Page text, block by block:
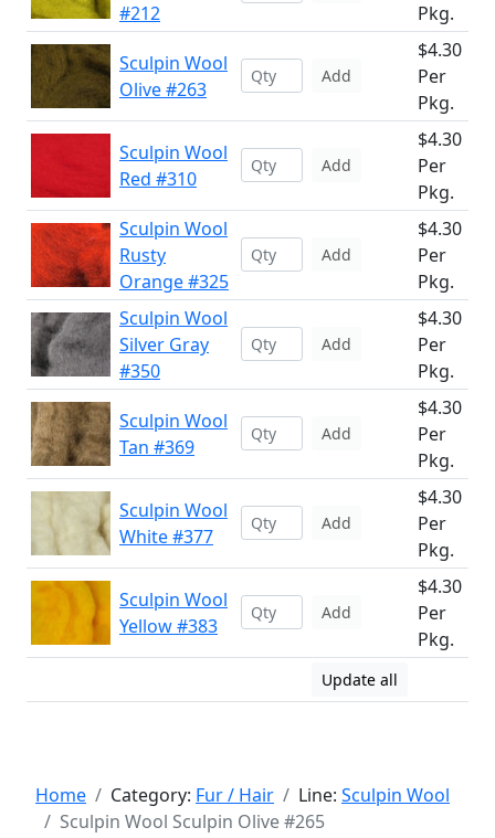
#212
Pkg.
Sculpin Wool
Olive #263
Add
$4.30
Per
Pkg.
Sculpin Wool
Red #310
Add
$4.30
Per
Pkg.
Sculpin Wool
Rusty
Orange #325
Add
$4.30
Per
Pkg.
Sculpin Wool
Silver Gray
#350
Add
$4.30
Per
Pkg.
Sculpin Wool
Tan #369
Add
$4.30
Per
Pkg.
Sculpin Wool
White #377
Add
$4.30
Per
Pkg.
Sculpin Wool
Yellow #383
Add
$4.30
Per
Pkg.
Update all
Home Category: Fur / Hair Line: Sculpin Wool
Sculpin Wool Sculpin Olive #265